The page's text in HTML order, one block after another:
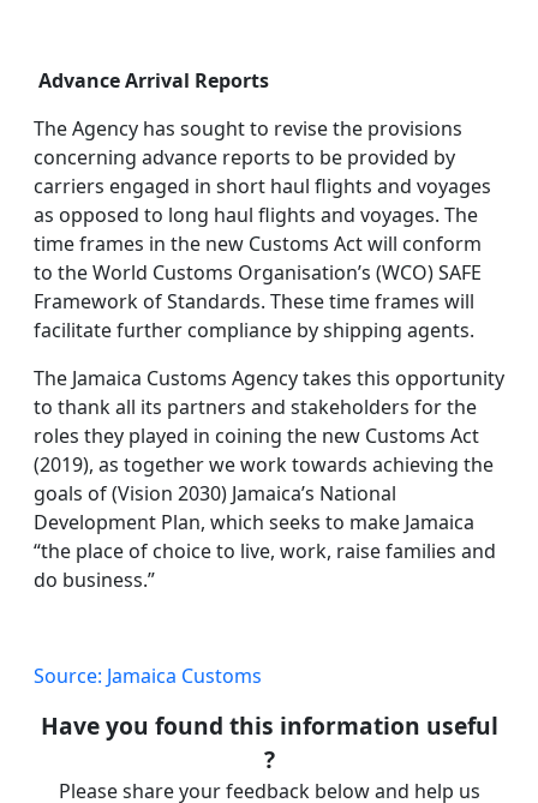
Advance Arrival Reports
The Agency has sought to revise the provisions
concerning advance reports to be provided by
carriers engaged in short haul flights and voyages
as opposed to long haul flights and voyages. The
time frames in the new Customs Act will conform
to the World Customs Organisation’s (WCO) SAFE
Framework of Standards. These time frames will
facilitate further compliance by shipping agents.
The Jamaica Customs Agency takes this opportunity
to thank all its partners and stakeholders for the
roles they played in coining the new Customs Act
(2019), as together we work towards achieving the
goals of (Vision 2030) Jamaica’s National
Development Plan, which seeks to make Jamaica
“the place of choice to live, work, raise families and
do business.”
Source: Jamaica Customs
Have you found this information useful
?
Please share your feedback below and help us